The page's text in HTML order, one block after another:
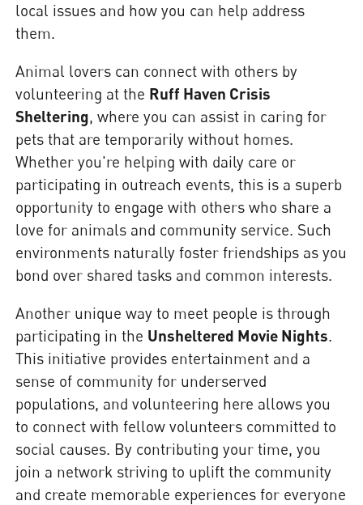
local issues and how you can help address
them.
Animal lovers can connect with others by
volunteering at the Ruff Haven Crisis
Sheltering, where you can assist in caring for
pets that are temporarily without homes.
Whether you're helping with daily care or
participating in outreach events, this is a superb
opportunity to engage with others who share a
love for animals and community service. Such
environments naturally foster friendships as you
bond over shared tasks and common interests.
Another unique way to meet people is through
participating in the Unsheltered Movie Nights.
This initiative provides entertainment and a
sense of community for underserved
populations, and volunteering here allows you
to connect with fellow volunteers committed to
social causes. By contributing your time, you
join a network striving to uplift the community
and create memorable experiences for everyone